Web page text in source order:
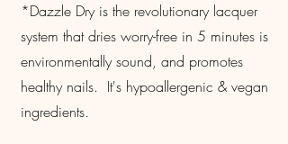
*Dazzle Dry is the revolutionary lacquer
system that dries worry-free in 5 minutes is
environmentally sound, and promotes
healthy nails. It's hypoallergenic & vegan
ingredients.